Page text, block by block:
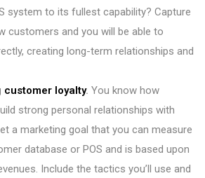
system to its fullest capability? Capture
customers and you will be able to
creating long-term relationships and
customer loyalty. You know how
strong personal relationships with
a marketing goal that you can measure
database or POS and is based upon
Include the tactics you’ll use and